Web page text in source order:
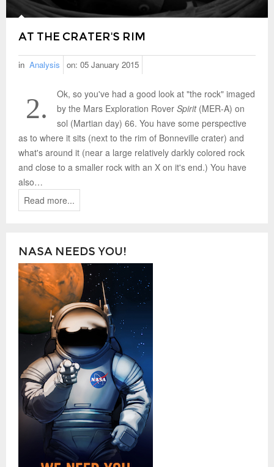
AT THE CRATER'S RIM
in Analysis on: 05 January 2015
2.
Ok, so you've had a good look at "the rock" imaged
by the Mars Exploration Rover Spirit (MER-A) on
sol (Martian day) 66. You have some perspective
as to where it sits (next to the rim of Bonneville crater) and
what's around it (near a large relatively darkly colored rock
and close to a smaller rock with an X on it's end.) You have
also…
Read more...
NASA NEEDS YOU!